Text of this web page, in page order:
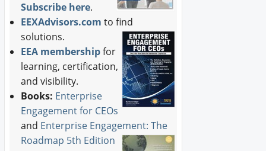
Subscribe here.
EEXAdvisors.com to find
solutions.
EEA membershipfor
learning, certification,
and visibility.
Books: Enterprise
Engagement for CEOs
and Enterprise Engagement: The
Roadmap 5th Edition